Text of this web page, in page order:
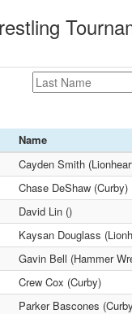
Name
Cayden Smith
Chase DeShaw (Curby)
David Lin ()
Kaysan Douglass
Gavin Bell (Hammer
Crew Cox (Curby)
Parker Bascones